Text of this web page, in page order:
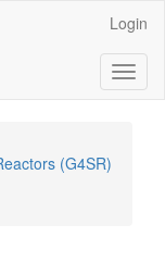
Login
(G4SR)